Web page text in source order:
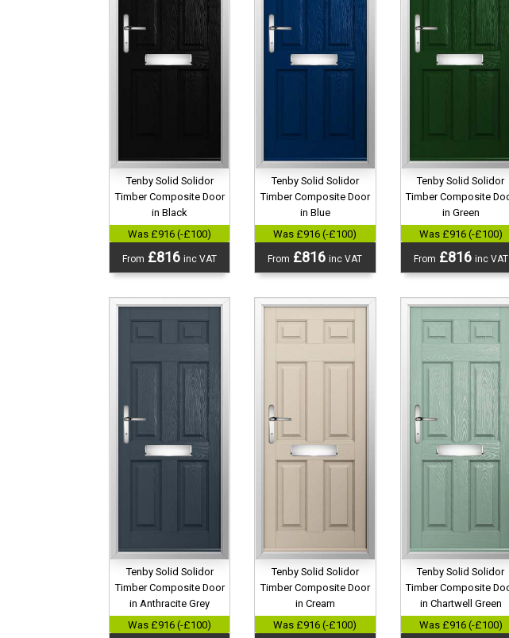
Tenby Solid Solidor
Timber Composite Door
in Black
Was £916 (-£100)
From £816inc VAT
Tenby Solid Solidor
Timber Composite Door
in Blue
Was £916 (-£100)
From £816inc VAT
Tenby Solid Solidor
Timber Composite
in Green
Was £916 (-£100)
From £816 inc VAT
Tenby Solid Solidor
Timber Composite Door
in Anthracite Grey
Was £916 (-£100)
Tenby Solid Solidor
Timber Composite Door
in Cream
Was £916 (-£100)
Tenby Solid Solidor
Timber Composite
in Chartwell Green
Was £916 (-£100)